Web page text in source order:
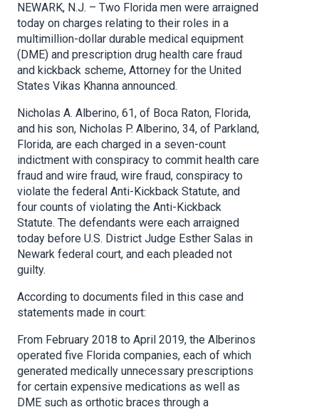
NEWARK, N.J. – Two Florida men were arraigned
today on charges relating to their roles in a
multimillion-dollar durable medical equipment
(DME) and prescription drug health care fraud
and kickback scheme, Attorney for the United
States Vikas Khanna announced.
Nicholas A. Alberino, 61, of Boca Raton, Florida,
and his son, Nicholas P. Alberino, 34, of Parkland,
Florida, are each charged in a seven-count
indictment with conspiracy to commit health care
fraud and wire fraud, wire fraud, conspiracy to
violate the federal Anti-Kickback Statute, and
four counts of violating the Anti-Kickback
Statute. The defendants were each arraigned
today before U.S. District Judge Esther Salas in
Newark federal court, and each pleaded not
guilty.
According to documents filed in this case and
statements made in court:
From February 2018 to April 2019, the Alberinos
operated five Florida companies, each of which
generated medically unnecessary prescriptions
for certain expensive medications as well as
DME such as orthotic braces through a